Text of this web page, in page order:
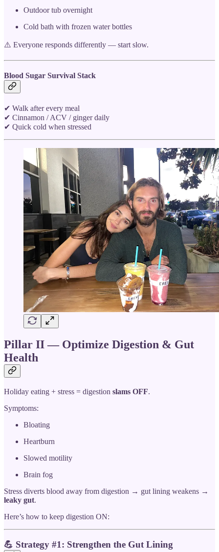
Outdoor tub overnight
Cold bath with frozen water bottles
⚠️ Everyone responds differently — start slow.
Blood Sugar Survival Stack
✔ Walk after every meal
✔ Cinnamon / ACV / ginger daily
✔ Quick cold when stressed
Pillar II — Optimize Digestion & Gut
Health
Holiday eating + stress = digestion slams OFF.
Symptoms:
Bloating
Heartburn
Slowed motility
Brain fog
Stress diverts blood away from digestion → gut lining weakens →
leaky gut.
Here’s how to keep digestion ON:
💪 Strategy #1: Strengthen the Gut Lining